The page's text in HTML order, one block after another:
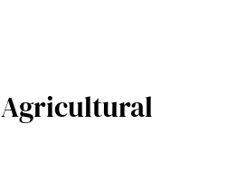
Agricultural